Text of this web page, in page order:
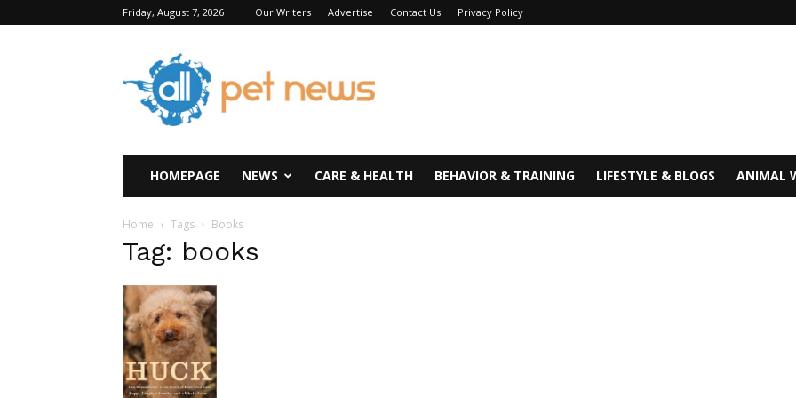
Friday, August 7, 2026 Our Writers Advertise Contact Us Privacy Policy
All
Pet
News
HOMEPAGE NEWS CARE & HEALTH BEHAVIOR & TRAINING LIFESTYLE & BLOGS ANIMAL
Home Tags Books
Tag: books